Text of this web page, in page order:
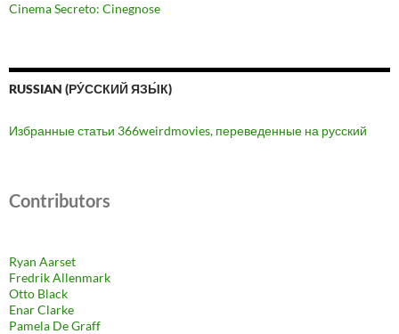
Cinema Secreto: Cinegnose
RUSSIAN (РУ́ССКИЙ ЯЗЫ́К)
Избранные статьи 366weirdmovies, переведенные на русский
Contributors
Ryan Aarset
Fredrik Allenmark
Otto Black
Enar Clarke
Pamela De Graff